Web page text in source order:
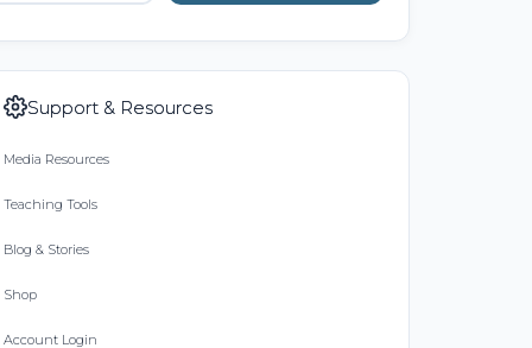
Support & Resources
Media Resources
Teaching Tools
Blog & Stories
Shop
Account Login